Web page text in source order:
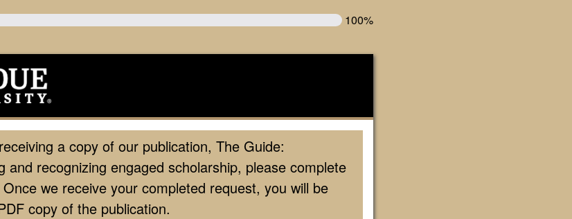
100%
a copy of our publication, The Guide:
and recognizing engaged scholarship, please complete
we receive your completed request, you will be
copy of the publication.